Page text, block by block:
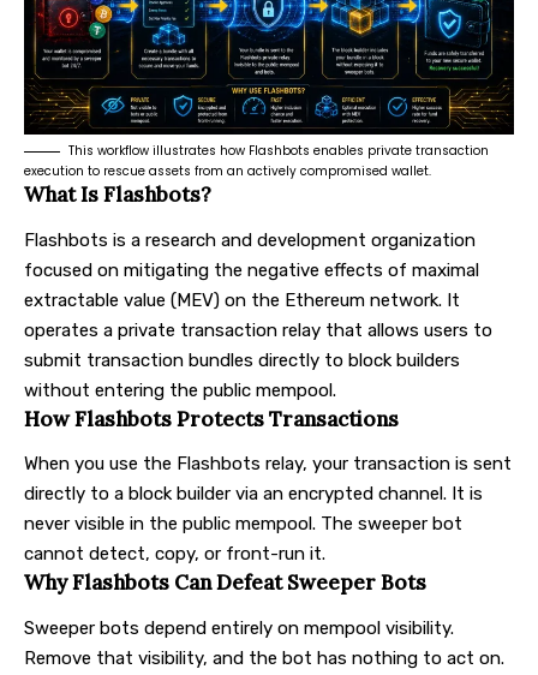
This workflow illustrates how Flashbots enables private transaction
execution to rescue assets from an actively compromised wallet.
What Is Flashbots?
Flashbots is a research and development organization
focused on mitigating the negative effects of maximal
extractable value (MEV) on the Ethereum network. It
operates a private transaction relay that allows users to
submit transaction bundles directly to block builders
without entering the public mempool.
How Flashbots Protects Transactions
When you use the Flashbots relay, your transaction is sent
directly to a block builder via an encrypted channel. It is
never visible in the public mempool. The sweeper bot
cannot detect, copy, or front-run it.
Why Flashbots Can Defeat Sweeper Bots
Sweeper bots depend entirely on mempool visibility.
Remove that visibility, and the bot has nothing to act on.